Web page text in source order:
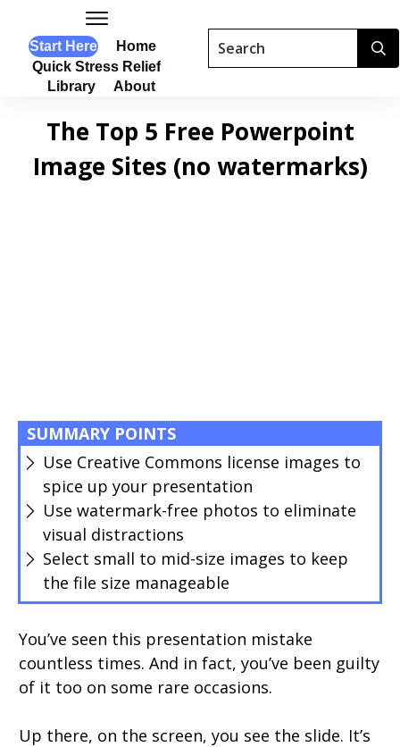
Start Here
Home
Quick Stress Relief
Library
About
The Top 5 Free Powerpoint
Image Sites (no watermarks)
SUMMARY POINTS
Use Creative Commons license images to
spice up your presentation
Use watermark-free photos to eliminate
visual distractions
Select small to mid-size images to keep
the file size manageable
You’ve seen this presentation mistake
countless times. And in fact, you’ve been guilty
of it too on some rare occasions.
Up there, on the screen, you see the slide. It’s